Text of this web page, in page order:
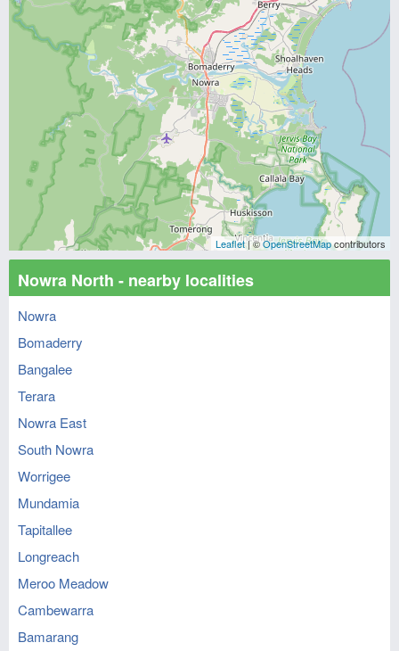
Leaflet| ©OpenStreetMapcontributors
Nowra North - nearby localities
Nowra
Bomaderry
Bangalee
Terara
Nowra East
South Nowra
Worrigee
Mundamia
Tapitallee
Longreach
Meroo Meadow
Cambewarra
Bamarang